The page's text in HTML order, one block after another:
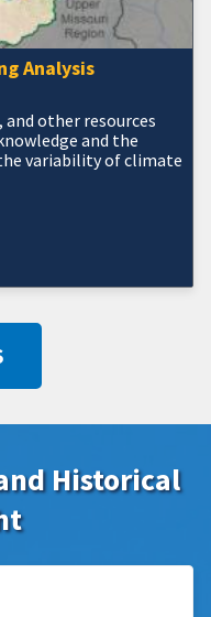
Analysis
other resources
and the
variability of climate
Historical